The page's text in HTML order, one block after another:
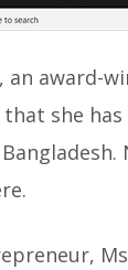
an award-
she